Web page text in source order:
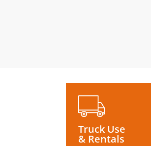
Truck Use
& Rentals